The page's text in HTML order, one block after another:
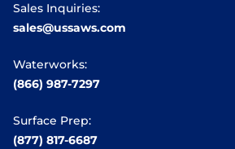
Sales Inquiries:
sales@ussaws.com
Waterworks:
(866) 987-7297
Surface Prep:
(877) 817-6687